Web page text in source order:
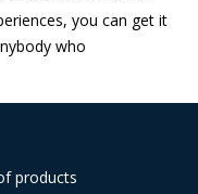
you can get it
who
products